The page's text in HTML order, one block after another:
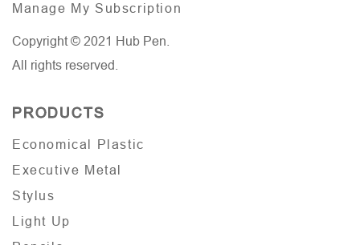
Manage My Subscription
Copyright © 2021 Hub Pen.
All rights reserved.
PRODUCTS
Economical Plastic
Executive Metal
Stylus
Light Up